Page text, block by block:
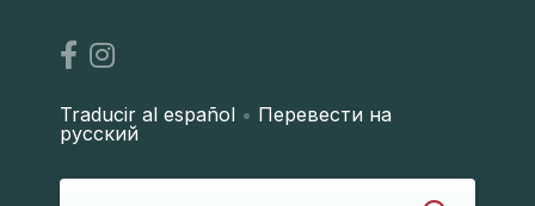
Traducir al español • Перевести на
русский